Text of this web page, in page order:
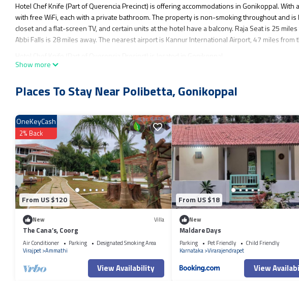
Hotel Chef Knife (Part of Querencia Precinct) is offering accommodations in Gonikoppal.
with free WiFi, each with a private bathroom. The property is non-smoking throughout and
closet and a flat-screen TV, and certain units at the hotel have a balcony. Raja Seat is 25
Abbi Falls is 28 miles away. The nearest airport is Kannur International Airport, 47 miles from
Gonikoppal and needing a place to stay? Be it for work or for leisure, consider staying at this
authentic, as they are provided by our partner, booking.com.
This Hotel Chef Knife (Part of Querencia Precinct) in Gonikoppal is well equipped and has all
these details were shared to us by booking.com for the listed “Hotel Chef Knife (Part of
are regarded as “accurate”. If you have any concerns about the information or accuracy
Show more
Places To Stay Near Polibetta, Gonikoppal
From US $120
OneKeyCash
2% Back
New Villa
The Cana’s, Coorg
Air Conditioner Parking
Designated Smoking Area
Virajpet Ammathi
View Availability
From US $18
New
Maldare Days
Parking Pet Friendly
Child Friendly
Karnataka Virarajendrapet
View